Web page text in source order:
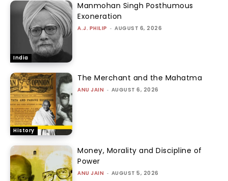
India
Manmohan Singh Posthumous
Exoneration
A.J. PHILIP - AUGUST 6, 2026
History
The Merchant and the Mahatma
ANU JAIN - AUGUST 6, 2026
Money, Morality and Discipline of
Power
ANU JAIN - AUGUST 5, 2026